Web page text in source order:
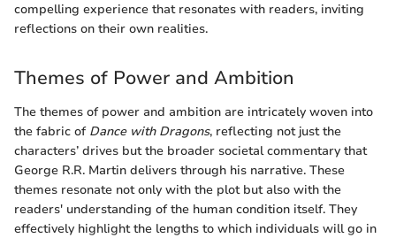
compelling experience that resonates with readers, inviting
reflections on their own realities.
Themes of Power and Ambition
The themes of power and ambition are intricately woven into
the fabric of Dance with Dragons, reflecting not just the
characters’ drives but the broader societal commentary that
George R.R. Martin delivers through his narrative. These
themes resonate not only with the plot but also with the
readers' understanding of the human condition itself. They
effectively highlight the lengths to which individuals will go in